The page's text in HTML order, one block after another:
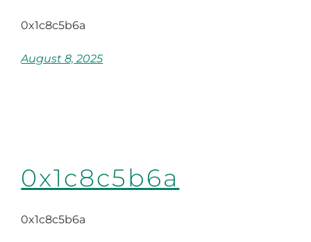
0x1c8c5b6a
August 8, 2025
0x1c8c5b6a
0x1c8c5b6a